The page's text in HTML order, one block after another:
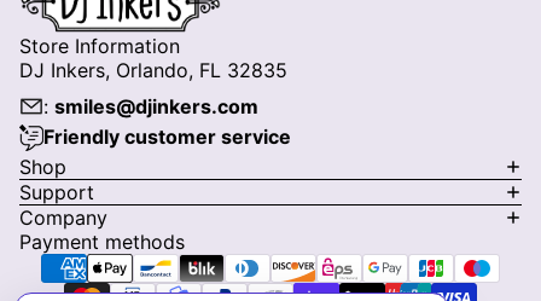
Store Information
DJ Inkers, Orlando, FL 32835
: smiles@djinkers.com
Friendly customer service
Shop
Support
Company
Payment methods
Shipping policy
Contact information